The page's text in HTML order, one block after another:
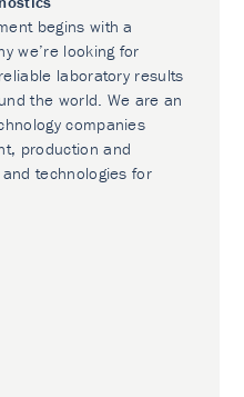
begins with a
we’re looking for
laboratory results
the world. We are an
companies
production and
technologies for